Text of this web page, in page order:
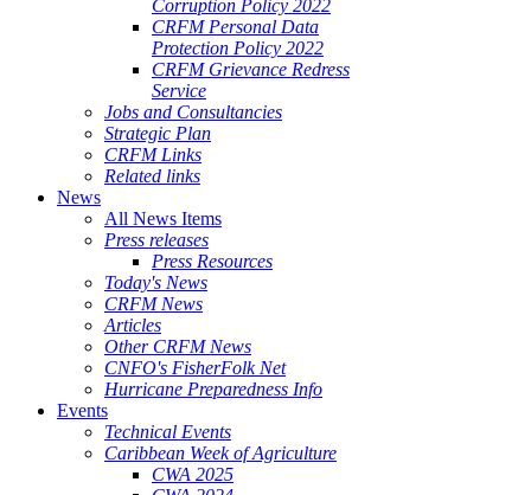
Corruption Policy 2022
CRFM Personal Data
Protection Policy 2022
CRFM Grievance Redress
Service
Jobs and Consultancies
Strategic Plan
CRFM Links
Related links
News
All News Items
Press releases
Press Resources
Today's News
CRFM News
Articles
Other CRFM News
CNFO's FisherFolk Net
Hurricane Preparedness Info
Events
Technical Events
Caribbean Week of Agriculture
CWA 2025